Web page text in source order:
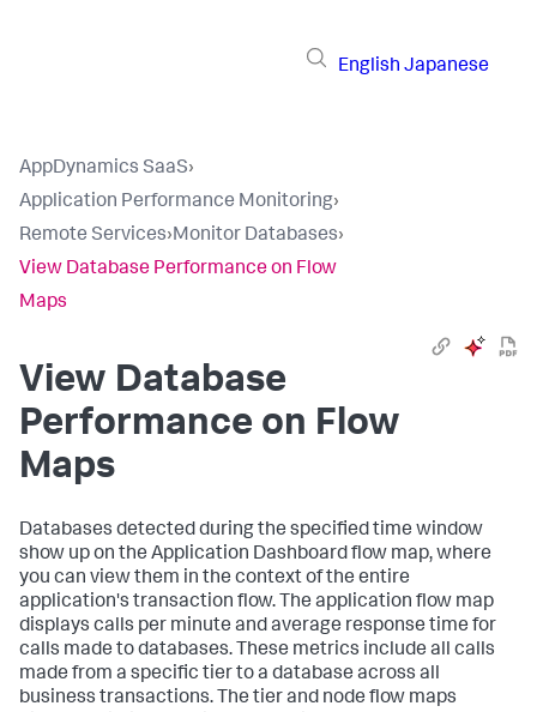
English Japanese
AppDynamics SaaS›
Application Performance Monitoring›
Remote Services›Monitor Databases›
View Database Performance on Flow
Maps
View Database
Performance on Flow
Maps
Databases detected during the specified time window
show up on the Application Dashboard flow map, where
you can view them in the context of the entire
application's transaction flow. The application flow map
displays calls per minute and average response time for
calls made to databases. These metrics include all calls
made from a specific tier to a database across all
business transactions. The tier and node flow maps